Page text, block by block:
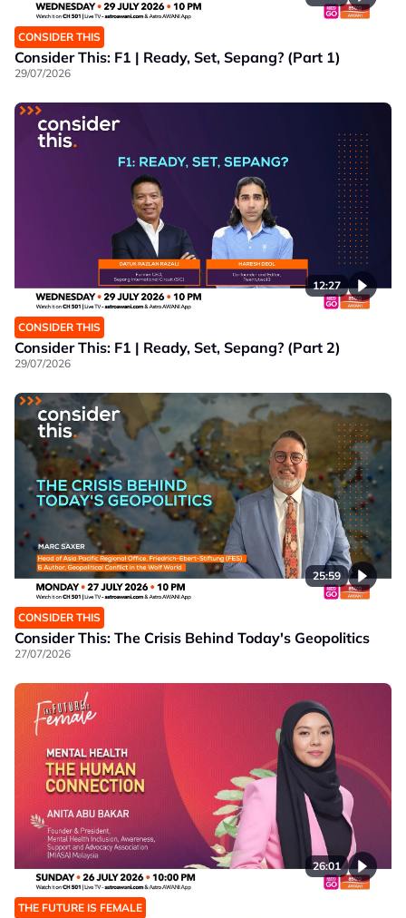
CONSIDER THIS
Consider This: F1 | Ready, Set, Sepang? (Part 1)
29/07/2026
12:27
CONSIDER THIS
Consider This: F1 | Ready, Set, Sepang? (Part 2)
29/07/2026
25:59
CONSIDER THIS
Consider This: The Crisis Behind Today's Geopolitics
27/07/2026
26:01
THE FUTURE IS FEMALE